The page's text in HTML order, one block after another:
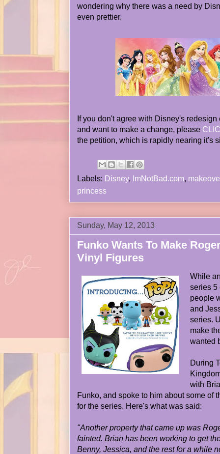
wondering why there was a need by
even prettier.
If you don't agree with Disney's
and want to make a change, please
the petition, which is rapidly nearing it's
Labels: Disney, ImNotBad.com,
princess
Sunday, May 12, 2013
Funko Wants To Make
Vinyl Figures
While
series 5
people
and
series.
make
wanted
During
with
Funko, and spoke to him about some of
for the series. Here's what was said:
"Another property that came up was
fainted. Brian has been working to get
Benny, Jessica, and the rest for a while